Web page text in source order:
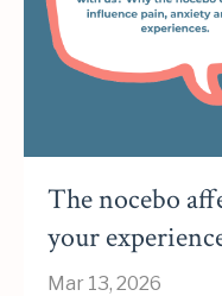
The nocebo
your
Mar 13, 2026